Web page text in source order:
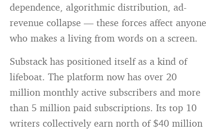
dependence, algorithmic distribution, ad-
revenue collapse — these forces affect anyone
who makes a living from words on a screen.
Substack has positioned itself as a kind of
lifeboat. The platform now has over 20
million monthly active subscribers and more
than 5 million paid subscriptions. Its top 10
writers collectively earn north of $40 million